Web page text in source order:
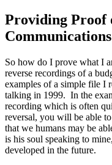
Providing Proof
Communications
So how do I prove what I
reverse recordings of a
examples of a simple file I
talking in 1999. In the
recording which is often
reversal, you will be able
that we humans may be
is his soul speaking to
developed in the future.